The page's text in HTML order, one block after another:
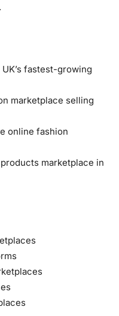
fastest-growing
marketplace selling
online fashion
marketplace in